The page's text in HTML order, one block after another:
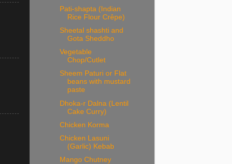
Pati-shapta (Indian
Rice Flour Crêpe)
Sheetal shashti and
Gota Sheddho
Vegetable
Chop/Cutlet
Sheem Paturi or Flat
beans with mustard
paste
Dhoka-r Dalna (Lentil
Cake Curry)
Chicken Korma
Chicken Lasuni
(Garlic) Kebab
Mango Chutney